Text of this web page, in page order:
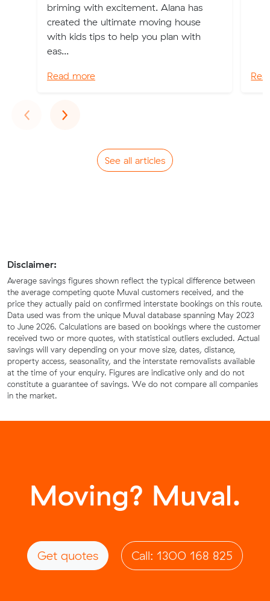
briming with excitement. Alana has
created the ultimate moving house
with kids tips to help you plan with
eas...
Read more
‹Previous
›Next
See all articles
Disclaimer:
Average savings figures shown reflect the typical difference between
the average competing quote Muval customers received, and the
price they actually paid on confirmed interstate bookings on this route.
Data used was from the unique Muval database spanning May 2023
to June 2026. Calculations are based on bookings where the customer
received two or more quotes, with statistical outliers excluded. Actual
savings will vary depending on your move size, dates, distance,
property access, seasonality, and the interstate removalists available
at the time of your enquiry. Figures are indicative only and do not
constitute a guarantee of savings. We do not compare all companies
in the market.
Moving? Muval.
Get quotes Call: 1300 168 825